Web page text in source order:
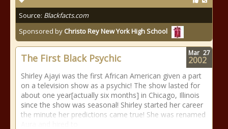
Source: Blackfacts.com
Sponsored by Christo Rey New York High School
The First Black Psychic
Shirley Ajayi was the first African American given a part
on a television show as a psychic! The show lasted for
about one year[actually six months] in Chicago, Illinois
since the show was seasonal! Shirley started her career
the minute her predictions came true! She was renamed
Mar 27
2002